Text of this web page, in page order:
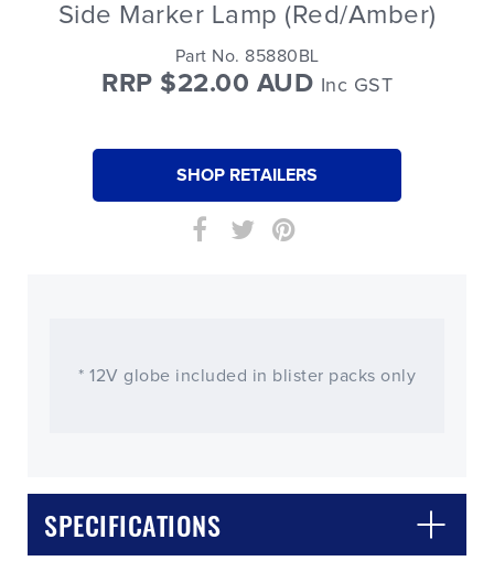
Side Marker Lamp (Red/Amber)
Part No. 85880BL
RRP $22.00 AUD Inc GST
SHOP RETAILERS
* 12V globe included in blister packs only
SPECIFICATIONS